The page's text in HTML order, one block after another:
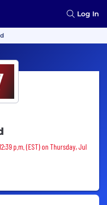
Log In
p.m. (EST) on Thursday, Jul